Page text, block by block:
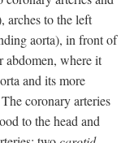
arches to the left
aorta), in front of
abdomen, where it
and its more
coronary arteries
to the head and